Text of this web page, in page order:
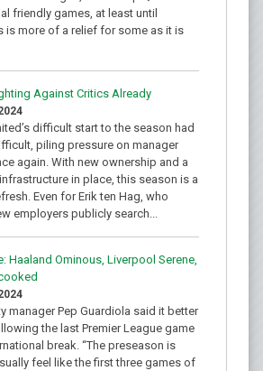
friendly games, at least until
is more of a relief for some as it is
Against Critics Already
difficult start to the season had
piling pressure on manager
again. With new ownership and a
in place, this season is a
Even for Erik ten Hag, who
employers publicly search...
Haaland Ominous, Liverpool Serene,
manager Pep Guardiola said it better
the last Premier League game
break. “The preseason is
feel like the first three games of